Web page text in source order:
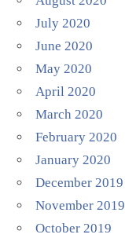
July 2020
June 2020
May 2020
April 2020
March 2020
February 2020
January 2020
December 2019
November 2019
October 2019